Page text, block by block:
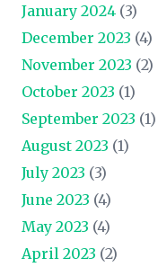
January 2024 (3)
December 2023 (4)
November 2023 (2)
October 2023 (1)
September 2023 (1)
August 2023 (1)
July 2023 (3)
June 2023 (4)
May 2023 (4)
April 2023 (2)